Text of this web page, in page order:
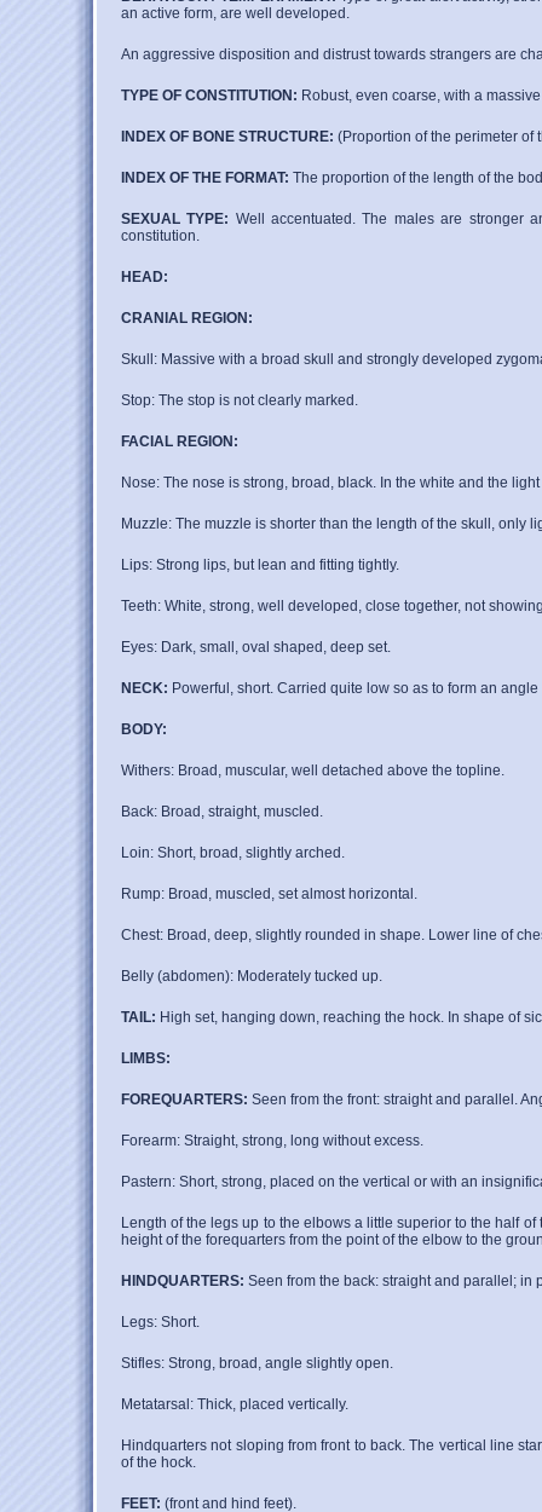
an active form, are well developed.
An aggressive disposition and distrust towards strangers are
TYPE OF CONSTITUTION: Robust, even coarse, with a
INDEX OF BONE STRUCTURE: (Proportion of the perimeter of
INDEX OF THE FORMAT: The proportion of the length of the
SEXUAL TYPE: Well accentuated. The males are stronger
constitution.
HEAD:
CRANIAL REGION:
Skull: Massive with a broad skull and strongly developed
Stop: The stop is not clearly marked.
FACIAL REGION:
Nose: The nose is strong, broad, black. In the white and the
Muzzle: The muzzle is shorter than the length of the skull, only
Lips: Strong lips, but lean and fitting tightly.
Teeth: White, strong, well developed, close together, not
Eyes: Dark, small, oval shaped, deep set.
NECK: Powerful, short. Carried quite low so as to form an
BODY:
Withers: Broad, muscular, well detached above the topline.
Back: Broad, straight, muscled.
Loin: Short, broad, slightly arched.
Rump: Broad, muscled, set almost horizontal.
Chest: Broad, deep, slightly rounded in shape. Lower line of
Belly (abdomen): Moderately tucked up.
TAIL: High set, hanging down, reaching the hock. In shape of
LIMBS:
FOREQUARTERS: Seen from the front: straight and parallel.
Forearm: Straight, strong, long without excess.
Pastern: Short, strong, placed on the vertical or with an
Length of the legs up to the elbows a little superior to the half
height of the forequarters from the point of the elbow to the
HINDQUARTERS: Seen from the back: straight and parallel; in
Legs: Short.
Stifles: Strong, broad, angle slightly open.
Metatarsal: Thick, placed vertically.
Hindquarters not sloping from front to back. The vertical line
of the hock.
FEET: (front and hind feet).